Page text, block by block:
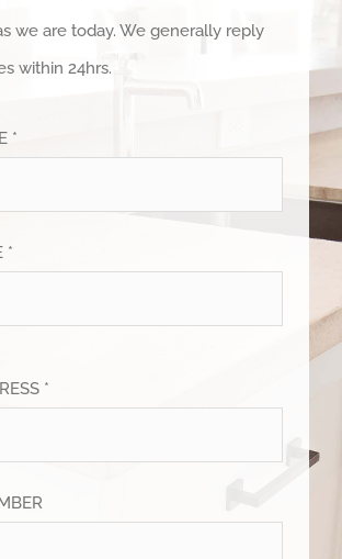
we are today. We generally reply
within 24hrs.
*
*
*